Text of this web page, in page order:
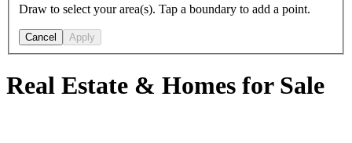
Draw to select your area(s). Tap a boundary to add a point.
Cancel Apply
Real Estate & Homes for Sale